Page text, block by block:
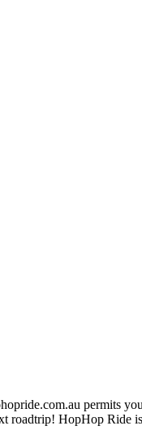
permits
roadtrip! HopHop Ride